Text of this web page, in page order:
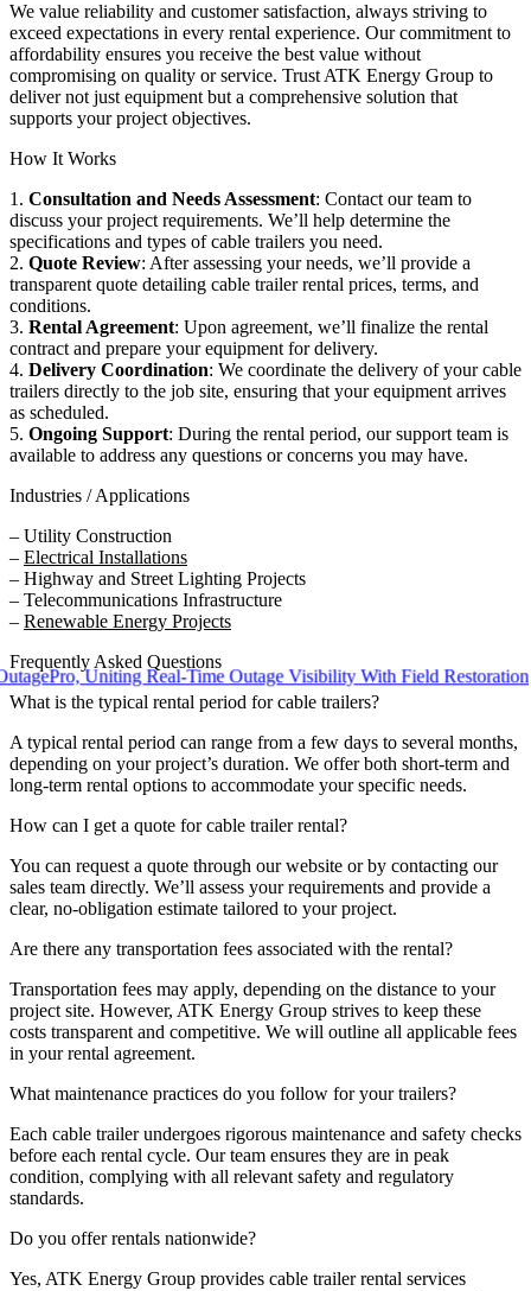
Uniting Real-Time Outage Visibility With Field Restoration
We value reliability and customer satisfaction, always striving to
exceed expectations in every rental experience. Our commitment to
affordability ensures you receive the best value without
compromising on quality or service. Trust ATK Energy Group to
deliver not just equipment but a comprehensive solution that
supports your project objectives.
How It Works
1. Consultation and Needs Assessment: Contact our team to
discuss your project requirements. We’ll help determine the
specifications and types of cable trailers you need.
2. Quote Review: After assessing your needs, we’ll provide a
transparent quote detailing cable trailer rental prices, terms, and
conditions.
3. Rental Agreement: Upon agreement, we’ll finalize the rental
contract and prepare your equipment for delivery.
4. Delivery Coordination: We coordinate the delivery of your cable
trailers directly to the job site, ensuring that your equipment arrives
as scheduled.
5. Ongoing Support: During the rental period, our support team is
available to address any questions or concerns you may have.
Industries / Applications
– Utility Construction
– Electrical Installations
– Highway and Street Lighting Projects
– Telecommunications Infrastructure
– Renewable Energy Projects
Frequently Asked Questions
What is the typical rental period for cable trailers?
A typical rental period can range from a few days to several months,
depending on your project’s duration. We offer both short-term and
long-term rental options to accommodate your specific needs.
How can I get a quote for cable trailer rental?
You can request a quote through our website or by contacting our
sales team directly. We’ll assess your requirements and provide a
clear, no-obligation estimate tailored to your project.
Are there any transportation fees associated with the rental?
Transportation fees may apply, depending on the distance to your
project site. However, ATK Energy Group strives to keep these
costs transparent and competitive. We will outline all applicable fees
in your rental agreement.
What maintenance practices do you follow for your trailers?
Each cable trailer undergoes rigorous maintenance and safety checks
before each rental cycle. Our team ensures they are in peak
condition, complying with all relevant safety and regulatory
standards.
Do you offer rentals nationwide?
Yes, ATK Energy Group provides cable trailer rental services